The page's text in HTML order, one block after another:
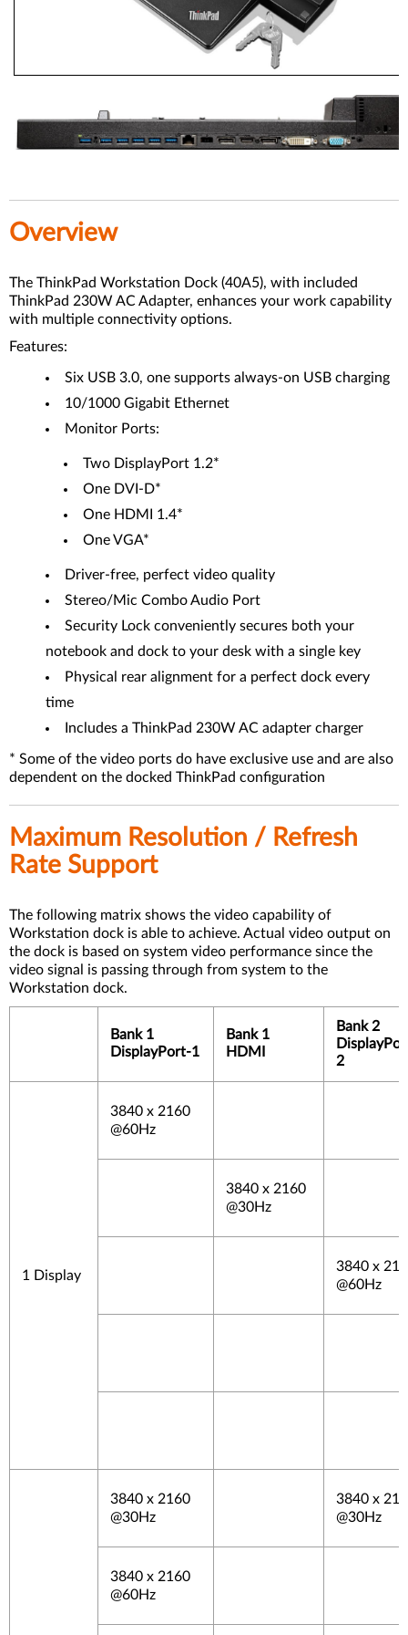
Overview
The ThinkPad Workstation Dock (40A5), with included
ThinkPad 230W AC Adapter, enhances your work capability
with multiple connectivity options.
Features:
Six USB 3.0, one supports always-on USB charging
10/1000 Gigabit Ethernet
Monitor Ports:
Two DisplayPort 1.2*
One DVI-D*
One HDMI 1.4*
One VGA*
Driver-free, perfect video quality
Stereo/Mic Combo Audio Port
Security Lock conveniently secures both your
notebook and dock to your desk with a single key
Physical rear alignment for a perfect dock every
time
Includes a ThinkPad 230W AC adapter charger
* Some of the video ports do have exclusive use and are also
dependent on the docked ThinkPad configuration
Maximum Resolution / Refresh
Rate Support
The following matrix shows the video capability of
Workstation dock is able to achieve. Actual video output on
the dock is based on system video performance since the
video signal is passing through from system to the
Workstation dock.
Bank 1
DisplayPort-1
Bank 1
HDMI
Bank 2
2
1 Display
3840 x 2160
@60Hz
3840 x 2160
@30Hz
3840 x
@60Hz
3840 x 2160
@30Hz
3840 x
@30Hz
3840 x 2160
@60Hz